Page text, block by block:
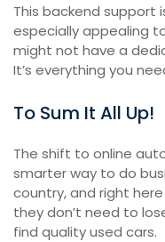
This backend support
especially appealing
might not have a
It’s everything you
To Sum It All Up!
The shift to online
smarter way to do
country, and right
they don’t need to
find quality used cars.